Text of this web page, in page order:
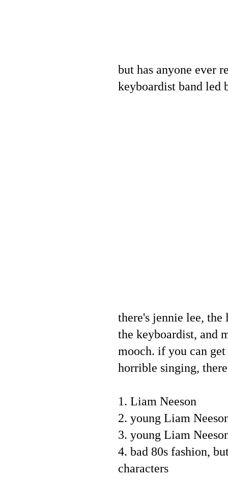
but has anyone ever
keyboardist band led
there's jennie lee,
the keyboardist, and
mooch. if you can
horrible singing,
1. Liam Neeson
2. young Liam
3. young Liam
4. bad 80s fashion,
characters